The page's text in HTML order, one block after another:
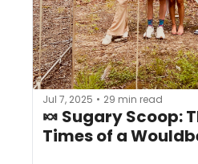
Jul 7, 2025 • 29 min read
🍬 Sugary Scoop:
Times of a